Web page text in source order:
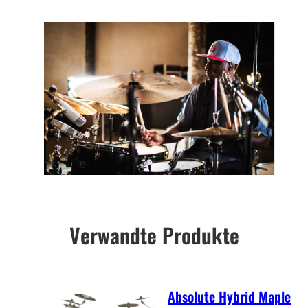
Verwandte Produkte
Absolute Hybrid Maple